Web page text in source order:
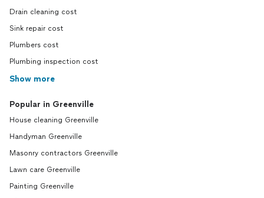
Drain cleaning cost
Sink repair cost
Plumbers cost
Plumbing inspection cost
Show more
Popular in Greenville
House cleaning Greenville
Handyman Greenville
Masonry contractors Greenville
Lawn care Greenville
Painting Greenville